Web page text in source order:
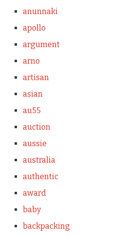
anunnaki
apollo
argument
arno
artisan
asian
au55
auction
aussie
australia
authentic
award
baby
backpacking